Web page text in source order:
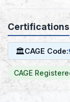
Certifications
🏛CAGE Code:
CAGE